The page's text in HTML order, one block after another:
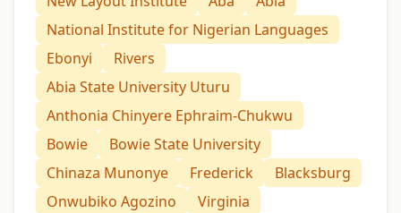
National Institute for Nigerian Languages
Ebonyi
Rivers
Abia State University Uturu
Anthonia Chinyere Ephraim-Chukwu
Bowie
Bowie State University
Chinaza Munonye
Frederick
Blacksburg
Onwubiko Agozino
Virginia